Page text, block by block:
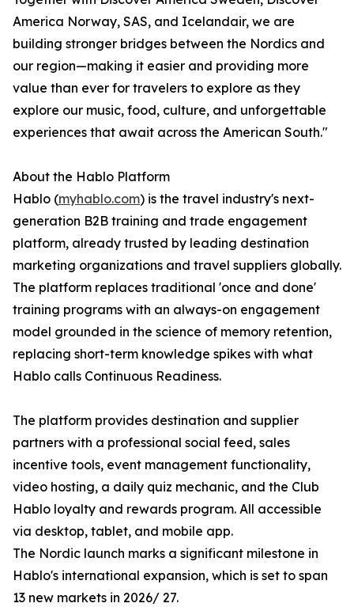
America Norway, SAS, and Icelandair, we are
building stronger bridges between the Nordics and
our region—making it easier and providing more
value than ever for travelers to explore as they
explore our music, food, culture, and unforgettable
experiences that await across the American South."
About the Hablo Platform
Hablo (myhablo.com) is the travel industry's next-
generation B2B training and trade engagement
platform, already trusted by leading destination
marketing organizations and travel suppliers globally.
The platform replaces traditional 'once and done'
training programs with an always-on engagement
model grounded in the science of memory retention,
replacing short-term knowledge spikes with what
Hablo calls Continuous Readiness.
The platform provides destination and supplier
partners with a professional social feed, sales
incentive tools, event management functionality,
video hosting, a daily quiz mechanic, and the Club
Hablo loyalty and rewards program. All accessible
via desktop, tablet, and mobile app.
The Nordic launch marks a significant milestone in
Hablo's international expansion, which is set to span
13 new markets in 2026/ 27.